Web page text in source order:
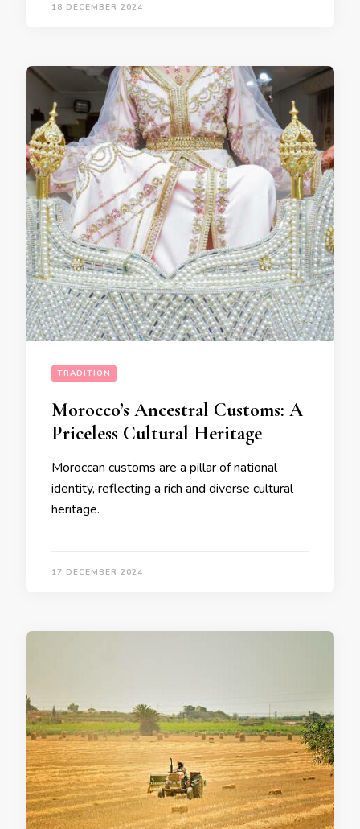
18 DECEMBER 2024
TRADITION
Morocco’s Ancestral Customs: A
Priceless Cultural Heritage
Moroccan customs are a pillar of national
identity, reflecting a rich and diverse cultural
heritage.
17 DECEMBER 2024